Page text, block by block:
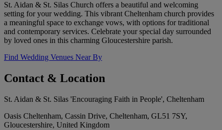
St. Aidan & St. Silas Church offers a beautiful and welcoming
setting for your wedding. This vibrant Cheltenham church provides
a meaningful space to exchange vows, with options for traditional
and contemporary services. Celebrate your special day surrounded
by loved ones in this charming Gloucestershire parish.
Find Wedding Venues Near By
Contact & Location
St. Aidan & St. Silas 'Encouraging Faith in People', Cheltenham
Oasis Cheltenham, Cassin Drive, Cheltenham, GL51 7SY,
Gloucestershire, United Kingdom